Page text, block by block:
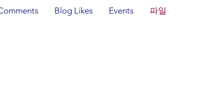
Blog Likes Events 파일